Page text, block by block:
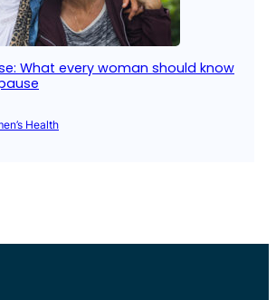
What every woman should know
Health